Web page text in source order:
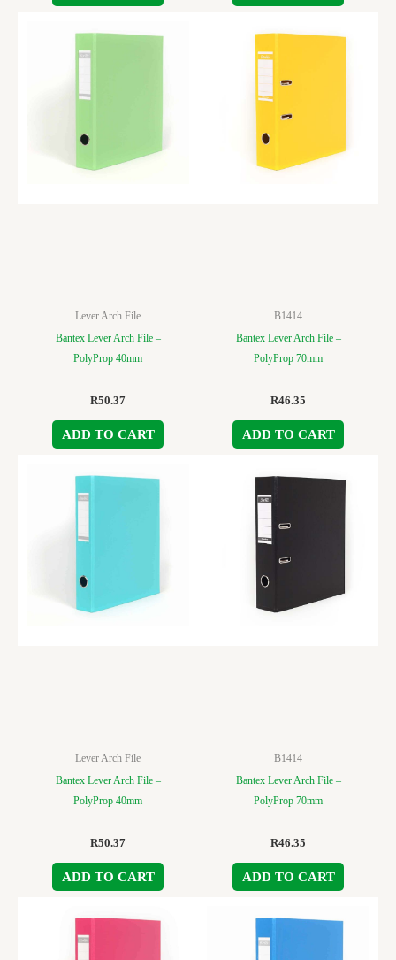
Lever Arch File
Bantex Lever Arch File –
PolyProp 40mm
R50.37
ADD TO CART
B1414
Bantex Lever Arch File –
PolyProp 70mm
R46.35
ADD TO CART
Lever Arch File
Bantex Lever Arch File –
PolyProp 40mm
R50.37
ADD TO CART
B1414
Bantex Lever Arch File –
PolyProp 70mm
R46.35
ADD TO CART